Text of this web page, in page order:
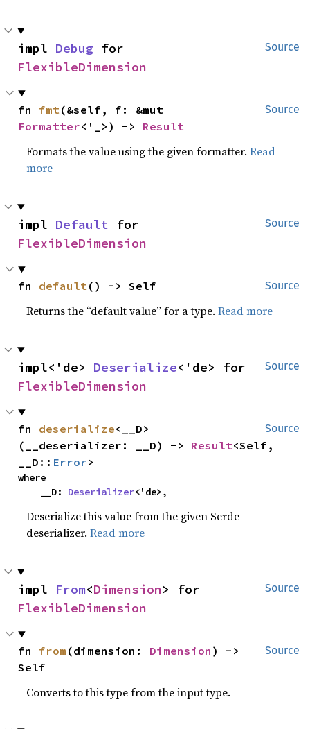
Source
impl Debug
FlexibleDimension
Source
fn fmt
Formatter<'_>) -> Result
Formats the value using the given formatter.Read
more
Source
impl Default
FlexibleDimension
Source
fn default() -> Self
Returns the “default value” for a type.Read more
Source
impl<'de> Deserialize
FlexibleDimension
Source
fn deserialize<__D>
(__deserializer: __D) -> Result<Self,
__D:: Error>
where
    __D:
Deserializer<'de>,
Deserialize this value from the given Serde
deserializer.Read more
Source
impl From<Dimension
FlexibleDimension
Source
fn from (dimension: Dimension ) ->
Self
Converts to this type from the input type.